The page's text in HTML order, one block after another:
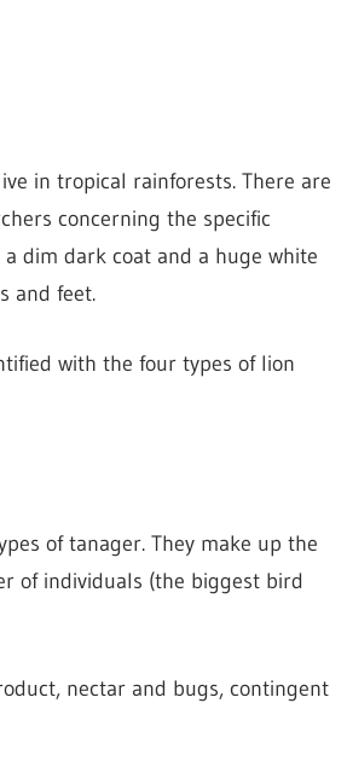
in tropical rainforests. There are
concerning the specific
dim dark coat and a huge white
and feet.
with the four types of lion
of tanager. They make up the
of individuals (the biggest bird
nectar and bugs, contingent